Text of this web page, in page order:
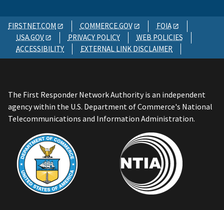
FIRSTNET.COM COMMERCE.GOV
FOIA
USA.GOV
PRIVACY POLICY
WEB POLICIES
ACCESSIBILITY
EXTERNAL LINK DISCLAIMER
The First Responder Network Authority is an independent
agency within the U.S. Department of Commerce's National
Telecommunications and Information Administration.